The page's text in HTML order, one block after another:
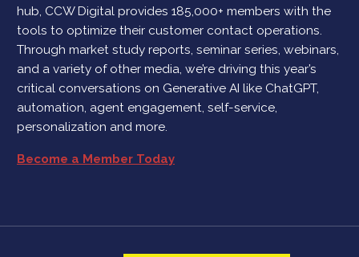
hub, CCW Digital provides 185,000+ members with the
tools to optimize their customer contact operations.
Through market study reports, seminar series, webinars,
and a variety of other media, we’re driving this year’s
critical conversations on Generative AI like ChatGPT,
automation, agent engagement, self-service,
personalization and more.
Become a Member Today